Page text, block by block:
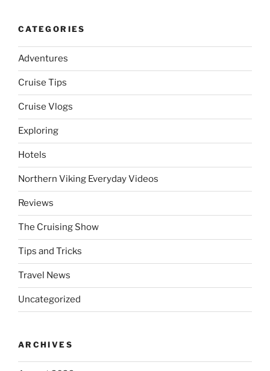
CATEGORIES
Adventures
Cruise Tips
Cruise Vlogs
Exploring
Hotels
Northern Viking Everyday Videos
Reviews
The Cruising Show
Tips and Tricks
Travel News
Uncategorized
ARCHIVES